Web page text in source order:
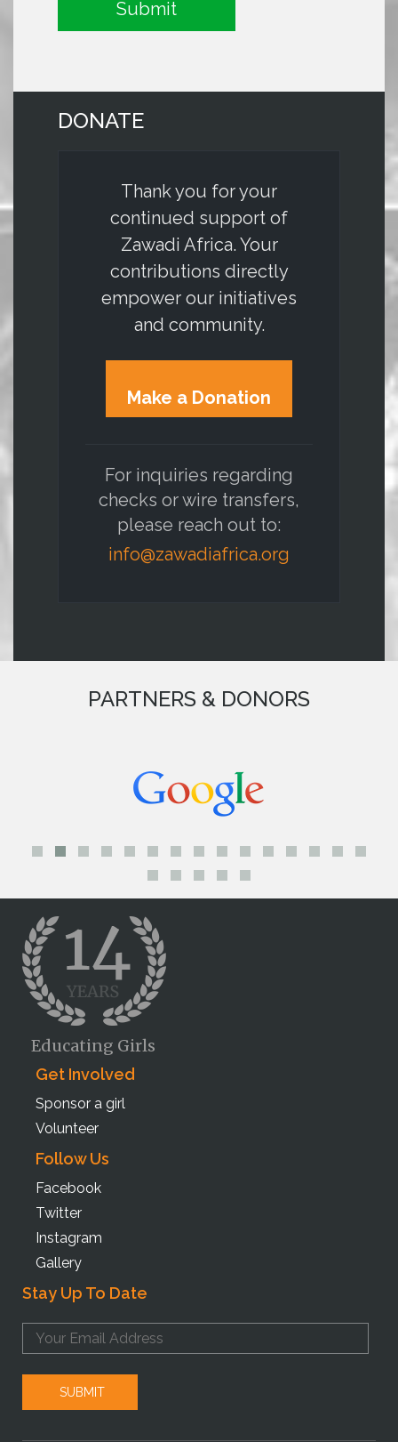
DONATE
Thank you for your
continued support of
Zawadi Africa. Your
contributions directly
empower our initiatives
and community.
Make a Donation
For inquiries regarding
checks or wire transfers,
please reach out to:
info@zawadiafrica.org
PARTNERS & DONORS
Educating Girls
Get Involved
Sponsor a girl
Volunteer
Follow Us
Facebook
Twitter
Instagram
Gallery
Stay Up To Date